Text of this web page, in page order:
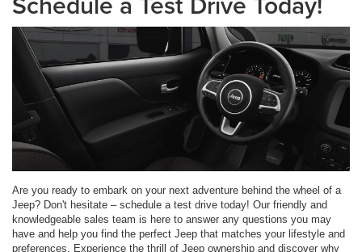
Are you ready to embark on your next adventure behind the wheel of a
Jeep? Don't hesitate – schedule a test drive today! Our friendly and
knowledgeable sales team is here to answer any questions you may
have and help you find the perfect Jeep that matches your lifestyle and
preferences. Experience the thrill of Jeep ownership and discover why